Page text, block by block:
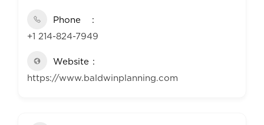
Phone
+1 214-824-7949
Website
https://www.baldwinplanning.com